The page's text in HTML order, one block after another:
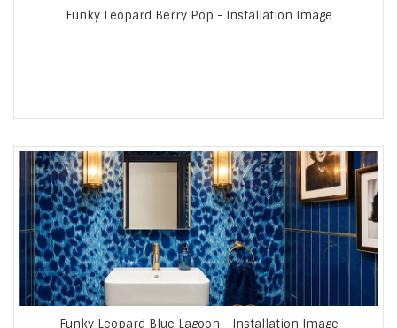
Funky Leopard Berry Pop - Installation Image
Funky Leopard Blue Lagoon - Installation Image